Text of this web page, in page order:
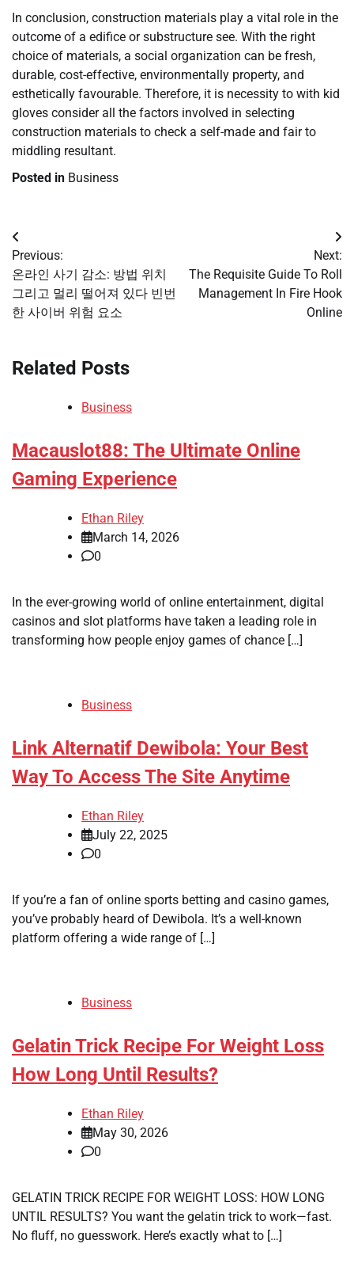
In conclusion, construction materials play a vital role in the
outcome of a edifice or substructure see. With the right
choice of materials, a social organization can be fresh,
durable, cost-effective, environmentally property, and
esthetically favourable. Therefore, it is necessity to with kid
gloves consider all the factors involved in selecting
construction materials to check a self-made and fair to
middling resultant.
Posted in Business
Post
navigation
Previous:
온라인 사기 감소: 방법 위치
그리고 멀리 떨어져 있다 빈번
한 사이버 위험 요소
Next:
The Requisite Guide To Roll
Management In Fire Hook
Online
Related Posts
Business
Macauslot88: The Ultimate Online
Gaming Experience
Ethan Riley
March 14, 2026
0
In the ever-growing world of online entertainment, digital
casinos and slot platforms have taken a leading role in
transforming how people enjoy games of chance […]
Business
Link Alternatif Dewibola: Your Best
Way To Access The Site Anytime
Ethan Riley
July 22, 2025
0
If you’re a fan of online sports betting and casino games,
you’ve probably heard of Dewibola. It’s a well-known
platform offering a wide range of […]
Business
Gelatin Trick Recipe For Weight Loss
How Long Until Results?
Ethan Riley
May 30, 2026
0
GELATIN TRICK RECIPE FOR WEIGHT LOSS: HOW LONG
UNTIL RESULTS? You want the gelatin trick to work—fast.
No fluff, no guesswork. Here’s exactly what to […]